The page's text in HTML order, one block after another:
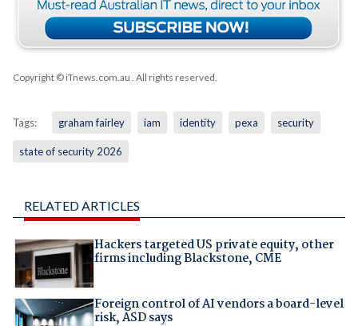
Copyright © iTnews.com.au . All rights reserved.
Tags: graham fairley iam identity pexa security
state of security 2026
RELATED ARTICLES
Hackers targeted US private equity, other
firms including Blackstone, CME
Foreign control of AI vendors a board-level
risk, ASD says